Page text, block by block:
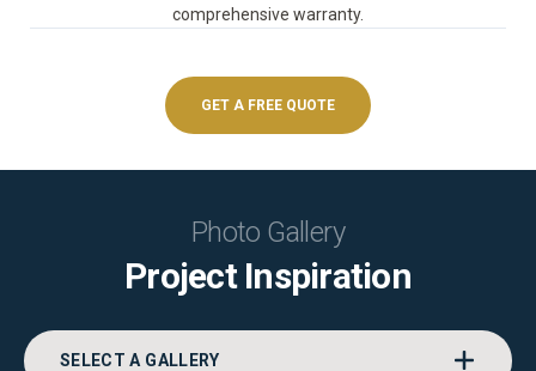
comprehensive warranty.
GET A FREE QUOTE
Photo Gallery
Project Inspiration
SELECT A GALLERY